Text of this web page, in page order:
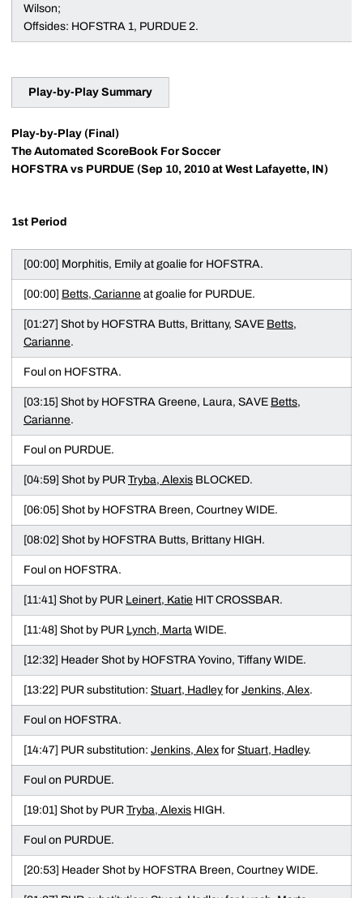
Wilson;
Offsides: HOFSTRA 1, PURDUE 2.
Play-by-Play Summary
Play-by-Play (Final)
The Automated ScoreBook For Soccer
HOFSTRA vs PURDUE (Sep 10, 2010 at West Lafayette, IN)
1st Period
[00:00] Morphitis, Emily at goalie for HOFSTRA.
[00:00] Betts, Carianne at goalie for PURDUE.
[01:27] Shot by HOFSTRA Butts, Brittany, SAVE Betts,
Carianne.
Foul on HOFSTRA.
[03:15] Shot by HOFSTRA Greene, Laura, SAVE Betts,
Carianne.
Foul on PURDUE.
[04:59] Shot by PUR Tryba, Alexis BLOCKED.
[06:05] Shot by HOFSTRA Breen, Courtney WIDE.
[08:02] Shot by HOFSTRA Butts, Brittany HIGH.
Foul on HOFSTRA.
[11:41] Shot by PUR Leinert, Katie HIT CROSSBAR.
[11:48] Shot by PUR Lynch, Marta WIDE.
[12:32] Header Shot by HOFSTRA Yovino, Tiffany WIDE.
[13:22] PUR substitution: Stuart, Hadley for Jenkins, Alex.
Foul on HOFSTRA.
[14:47] PUR substitution: Jenkins, Alex for Stuart, Hadley.
Foul on PURDUE.
[19:01] Shot by PUR Tryba, Alexis HIGH.
Foul on PURDUE.
[20:53] Header Shot by HOFSTRA Breen, Courtney WIDE.